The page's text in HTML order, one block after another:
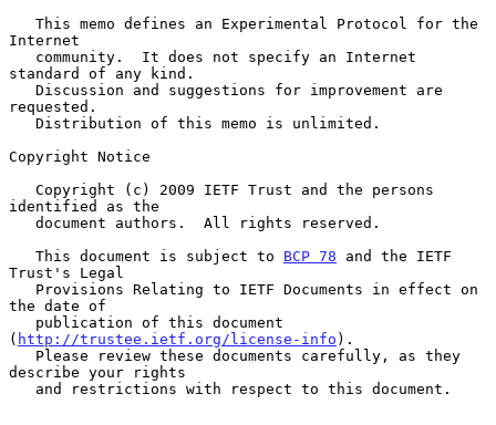
Internet
standard of any kind.
requested.
Copyright Notice
identified as the
   This document is subject to
BCP 78 and the IETF
Trust's Legal
the date of
( http://trustee.ietf.org/license-info ).
describe your rights